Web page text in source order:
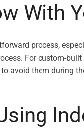
With
process,
For custom-
avoid them during